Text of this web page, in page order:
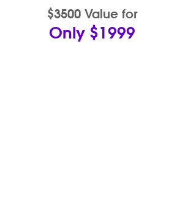
$3500 Value for
Only $1999